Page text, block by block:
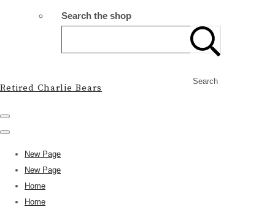
Search the shop
Search
Retired Charlie Bears
New Page
New Page
Home
Home